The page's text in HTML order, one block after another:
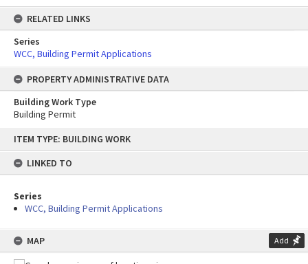
content
ITEM TYPE: BUILDING WORK
LINKED TO
Series
WCC, Building Permit Applications
MAP Add
RELATED LINKS
Series
WCC, Building Permit Applications
PROPERTY ADMINISTRATIVE DATA
Building Work Type
Building Permit